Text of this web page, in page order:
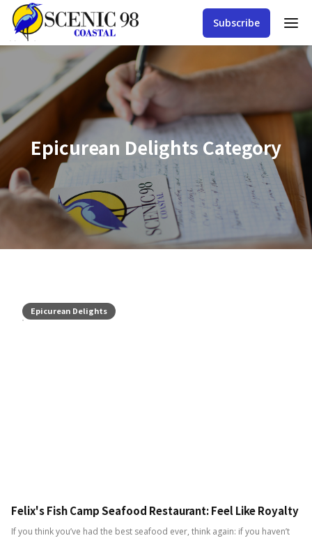
Subscribe
Epicurean Delights Category
Epicurean Delights
Felix's Fish Camp Seafood Restaurant: Feel Like Royalty
If you think you’ve had the best seafood ever, think again: if you haven’t